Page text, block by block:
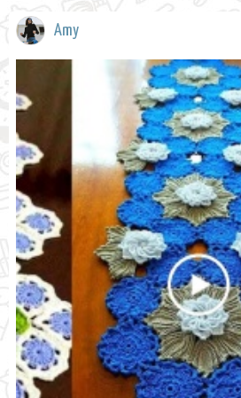
Amy